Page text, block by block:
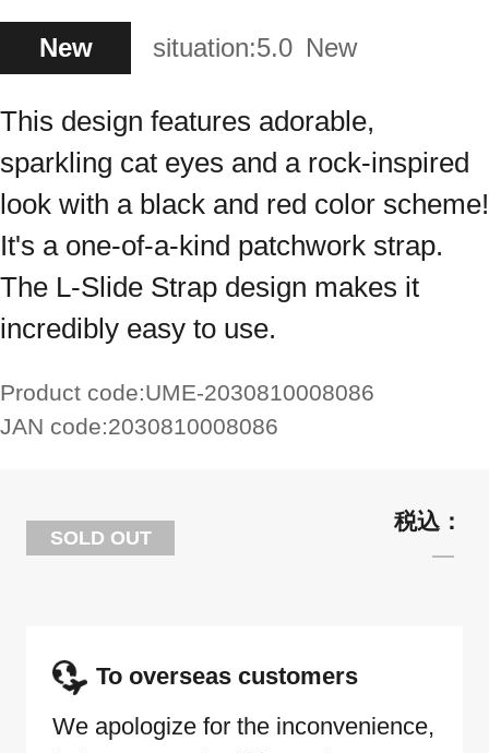
New situation:5.0 New
This design features adorable,
sparkling cat eyes and a rock-inspired
look with a black and red color scheme!
It's a one-of-a-kind patchwork strap.
The L-Slide Strap design makes it
incredibly easy to use.
Product code:UME-2030810008086
JAN code:2030810008086
SOLD OUT
To overseas customers
We apologize for the inconvenience,